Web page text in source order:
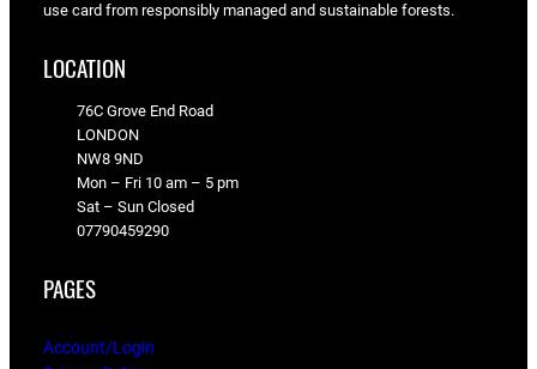
use card from responsibly managed and sustainable forests.
LOCATION
76C Grove End Road
LONDON
NW8 9ND
Mon – Fri 10 am – 5 pm
Sat – Sun Closed
07790459290
PAGES
Account/Login